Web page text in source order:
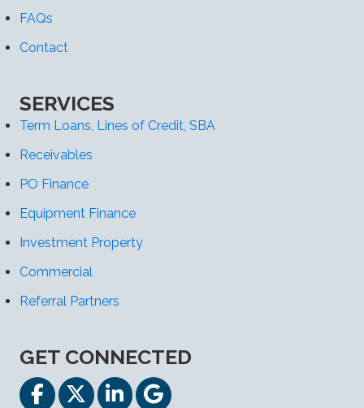
FAQs
Contact
SERVICES
Term Loans, Lines of Credit, SBA
Receivables
PO Finance
Equipment Finance
Investment Property
Commercial
Referral Partners
GET CONNECTED